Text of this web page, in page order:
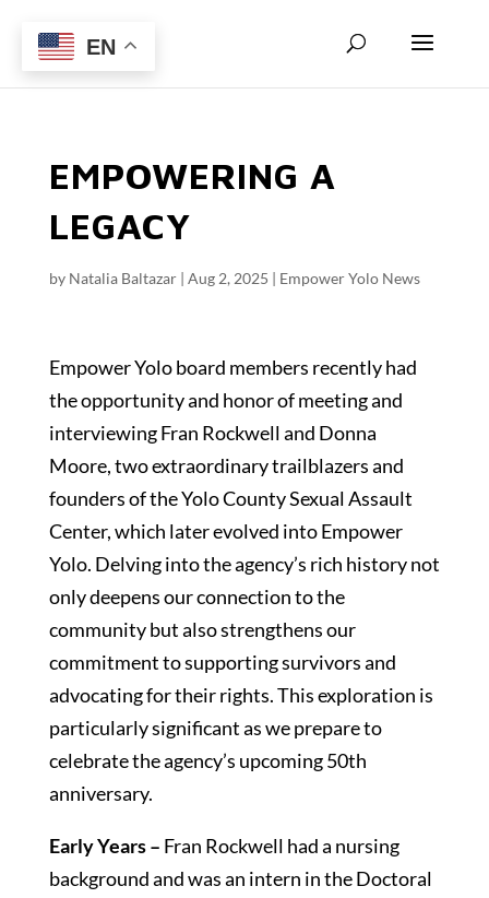
EMPOWERING A
LEGACY
by Natalia Baltazar| Aug 2, 2025 | Empower Yolo News
Empower Yolo board members recently had
the opportunity and honor of meeting and
interviewing Fran Rockwell and Donna
Moore, two extraordinary trailblazers and
founders of the Yolo County Sexual Assault
Center, which later evolved into Empower
Yolo. Delving into the agency’s rich history not
only deepens our connection to the
community but also strengthens our
commitment to supporting survivors and
advocating for their rights. This exploration is
particularly significant as we prepare to
celebrate the agency’s upcoming 50th
anniversary.
Early Years – Fran Rockwell had a nursing
background and was an intern in the Doctoral
EN